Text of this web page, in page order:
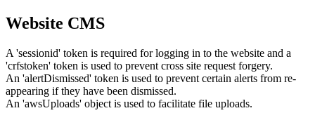
Website CMS
A 'sessionid' token is required for logging in to the website and a
'crfstoken' token is used to prevent cross site request forgery.
An 'alertDismissed' token is used to prevent certain alerts from re-
appearing if they have been dismissed.
An 'awsUploads' object is used to facilitate file uploads.